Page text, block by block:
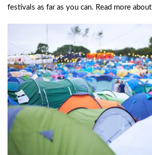
festivals as far as you can. Read more about